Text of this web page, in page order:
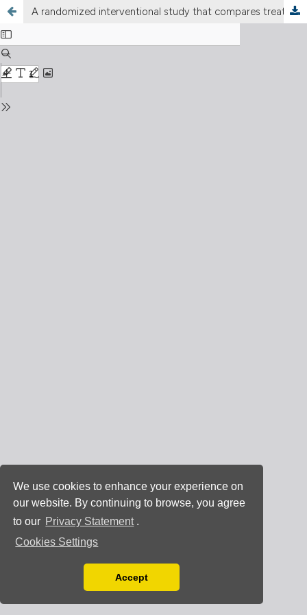
We use cookies to enhance your experience on
our website. By continuing to browse, you agree
to our Privacy Statement .
Cookies Settings
You can disable them by changing your browser
Accept
A randomized interventional study that compares treatments for vitiligo and anti-vitiligo cream